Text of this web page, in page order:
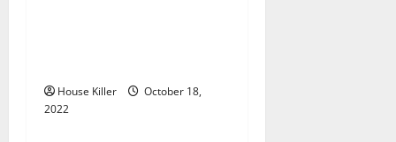
o
n
House Killer
October 18,
2022Uncategorized